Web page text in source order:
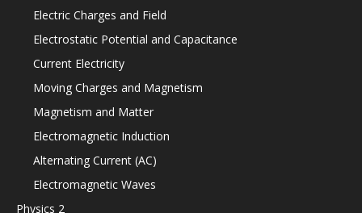
Electric Charges and Field
Electrostatic Potential and Capacitance
Current Electricity
Moving Charges and Magnetism
Magnetism and Matter
Electromagnetic Induction
Alternating Current (AC)
Electromagnetic Waves
Physics 2